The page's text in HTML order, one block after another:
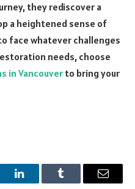
they rediscover a
a heightened sense of
face whatever challenges
needs, choose
in Vancouver to bring your
LinkedInTumblr Email